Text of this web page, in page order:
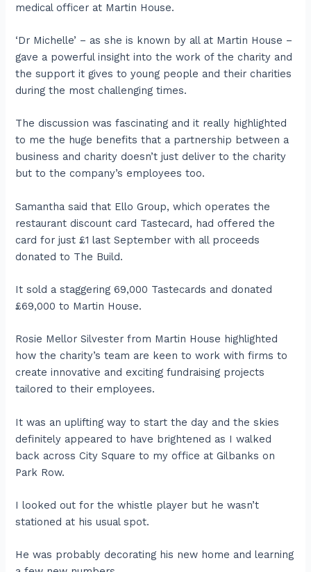
medical officer at Martin House.
‘Dr Michelle’ – as she is known by all at Martin House –
gave a powerful insight into the work of the charity and
the support it gives to young people and their charities
during the most challenging times.
The discussion was fascinating and it really highlighted
to me the huge benefits that a partnership between a
business and charity doesn’t just deliver to the charity
but to the company’s employees too.
Samantha said that Ello Group, which operates the
restaurant discount card Tastecard, had offered the
card for just £1 last September with all proceeds
donated to The Build.
It sold a staggering 69,000 Tastecards and donated
£69,000 to Martin House.
Rosie Mellor Silvester from Martin House highlighted
how the charity’s team are keen to work with firms to
create innovative and exciting fundraising projects
tailored to their employees.
It was an uplifting way to start the day and the skies
definitely appeared to have brightened as I walked
back across City Square to my office at Gilbanks on
Park Row.
I looked out for the whistle player but he wasn’t
stationed at his usual spot.
He was probably decorating his new home and learning